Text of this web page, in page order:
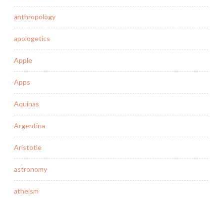
anthropology
apologetics
Apple
Apps
Aquinas
Argentina
Aristotle
astronomy
atheism